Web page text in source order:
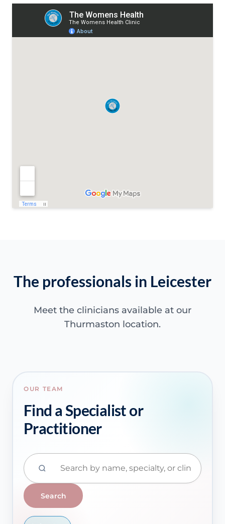
The professionals in Leicester
Meet the clinicians available at our
Thurmaston location.
OUR TEAM
Find a Specialist or
Practitioner
Search